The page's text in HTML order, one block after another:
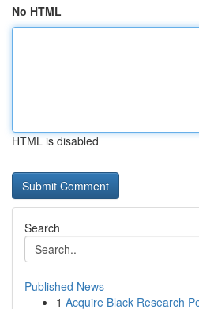
No HTML
HTML is disabled
Search
Published News
1 Acquire Black Research